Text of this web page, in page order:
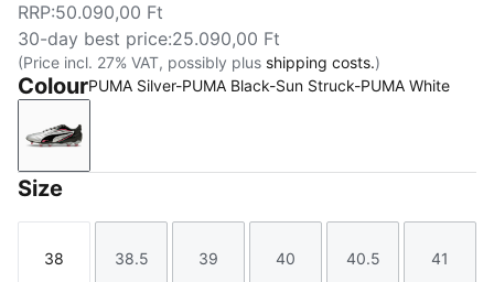
RRP:50.090,00 Ft
30-day best price:25.090,00 Ft
(Price incl. 27% VAT, possibly plus shipping costs.)
ColourPUMA Silver-PUMA Black-Sun Struck-PUMA White
PUMA Silver-PUMA Black-Sun Struck-PUMA White
Size
Size
38
Size
38.5
Size
39
Size
40
Size
40.5
Size
41